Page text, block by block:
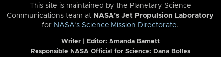
This site is maintained by the Planetary Science
Communications team at NASA’s Jet Propulsion Laboratory
for NASA’s Science Mission Directorate.
Writer | Editor: Amanda Barnett
Responsible NASA Official for Science: Dana Bolles